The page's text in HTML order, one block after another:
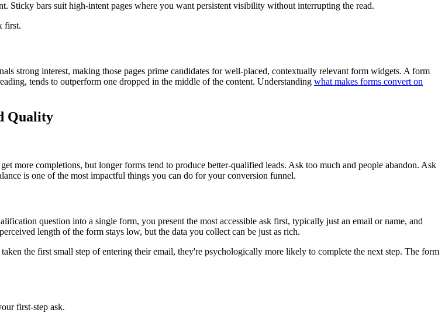
bars suit high-intent pages where you want persistent visibility without interrupting the read.
first.
strong interest, making those pages prime candidates for well-placed, contextually relevant form widgets. A form
tends to outperform one dropped in the middle of the content. Understanding what makes forms convert on
Quality
more completions, but longer forms tend to produce better-qualified leads. Ask too much and people abandon. Ask
is one of the most impactful things you can do for your conversion funnel.
question into a single form, you present the most accessible ask first, typically just an email or name, and
length of the form stays low, but the data you collect can be just as rich.
the first small step of entering their email, they're psychologically more likely to complete the next step. The form
first-step ask.